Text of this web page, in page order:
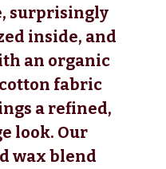
surprisingly
inside, and
an organic
fabric
a refined,
look. Our
wax blend